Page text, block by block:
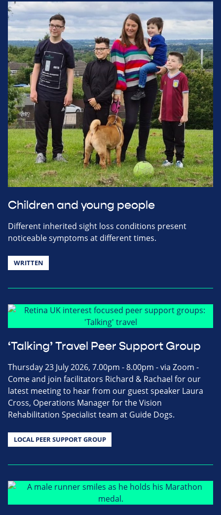
Children and young people
Different inherited sight loss conditions present
noticeable symptoms at different times.
WRITTEN
‘Talking’ Travel Peer Support Group
Thursday 23 July 2026, 7.00pm - 8.00pm - via Zoom -
Come and join facilitators Richard & Rachael for our
latest meeting to hear from our guest speaker Laura
Cross, Operations Manager for the Vision
Rehabilitation Specialist team at Guide Dogs.
LOCAL PEER SUPPORT GROUP